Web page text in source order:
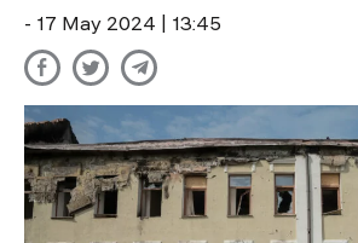
- 17 May 2024 | 13:45